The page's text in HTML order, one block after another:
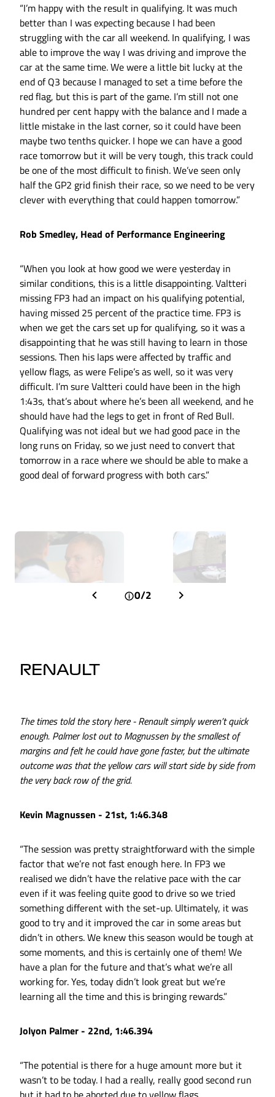
“I’m happy with the result in qualifying. It was much
better than I was expecting because I had been
struggling with the car all weekend. In qualifying, I was
able to improve the way I was driving and improve the
car at the same time. We were a little bit lucky at the
end of Q3 because I managed to set a time before the
red flag, but this is part of the game. I’m still not one
hundred per cent happy with the balance and I made a
little mistake in the last corner, so it could have been
maybe two tenths quicker. I hope we can have a good
race tomorrow but it will be very tough, this track could
be one of the most difficult to finish. We’ve seen only
half the GP2 grid finish their race, so we need to be very
clever with everything that could happen tomorrow.”
Rob Smedley, Head of Performance Engineering
“When you look at how good we were yesterday in
similar conditions, this is a little disappointing. Valtteri
missing FP3 had an impact on his qualifying potential,
having missed 25 percent of the practice time. FP3 is
when we get the cars set up for qualifying, so it was a
disappointing that he was still having to learn in those
sessions. Then his laps were affected by traffic and
yellow flags, as were Felipe’s as well, so it was very
difficult. I’m sure Valtteri could have been in the high
1:43s, that’s about where he’s been all weekend, and he
should have had the legs to get in front of Red Bull.
Qualifying was not ideal but we had good pace in the
long runs on Friday, so we just need to convert that
tomorrow in a race where we should be able to make a
good deal of forward progress with both cars.”
0/2
RENAULT
The times told the story here - Renault simply weren’t quick
enough. Palmer lost out to Magnussen by the smallest of
margins and felt he could have gone faster, but the ultimate
outcome was that the yellow cars will start side by side from
the very back row of the grid.
Kevin Magnussen - 21st, 1:46.348
“The session was pretty straightforward with the simple
factor that we’re not fast enough here. In FP3 we
realised we didn’t have the relative pace with the car
even if it was feeling quite good to drive so we tried
something different with the set-up. Ultimately, it was
good to try and it improved the car in some areas but
didn’t in others. We knew this season would be tough at
some moments, and this is certainly one of them! We
have a plan for the future and that’s what we’re all
working for. Yes, today didn’t look great but we’re
learning all the time and this is bringing rewards.”
Jolyon Palmer - 22nd, 1:46.394
“The potential is there for a huge amount more but it
wasn’t to be today. I had a really, really good second run